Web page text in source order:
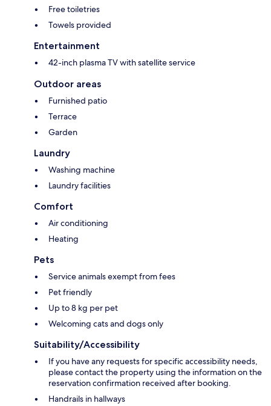
Free toiletries
Towels provided
Entertainment
42-inch plasma TV with satellite service
Outdoor areas
Furnished patio
Terrace
Garden
Laundry
Washing machine
Laundry facilities
Comfort
Air conditioning
Heating
Pets
Service animals exempt from fees
Pet friendly
Up to 8 kg per pet
Welcoming cats and dogs only
Suitability/Accessibility
If you have any requests for specific accessibility needs,
please contact the property using the information on the
reservation confirmation received after booking.
Handrails in hallways